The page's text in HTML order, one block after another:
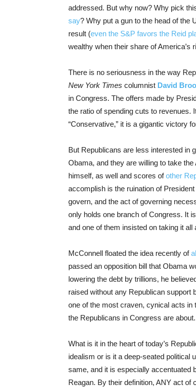
addressed. But why now? Why pick
say? Why put a gun to the head of the
result (even the S&P favors the Reid
wealthy when their share of America’s
There is no seriousness in the way
New York Times columnist David
in Congress. The offers made by
the ratio of spending cuts to revenues.
“Conservative,” it is a gigantic victory
But Republicans are less interested in
Obama, and they are willing to take
himself, as well and scores ofother
accomplish is the ruination of
govern, and the act of governing
only holds one branch of Congress. It
and one of them insisted on taking it all
McConnell floated the idea recently of
passed an opposition bill that Obama
lowering the debt by trillions, he
raised without any Republican support
one of the most craven, cynical acts in
the Republicans in Congress are about.
What is it in the heart of today’s
idealism or is it a deep-seated political
same, and it is especially accentuated
Reagan. By their definition, ANY act